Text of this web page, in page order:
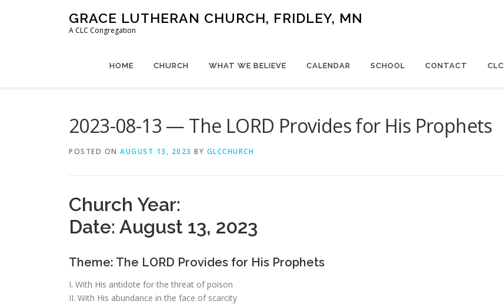
GRACE LUTHERAN CHURCH, FRIDLEY, MN
A CLC Congregation
HOME CHURCH WHAT WE BELIEVE CALENDAR SCHOOL CONTACT CLC
2023-08-13 — The LORD Provides for His Prophets
POSTED ON AUGUST 13, 2023 BY GLCCHURCH
Church Year:
Date: August 13, 2023
Theme: The LORD Provides for His Prophets
I. With His antidote for the threat of poison
II. With His abundance in the face of scarcity